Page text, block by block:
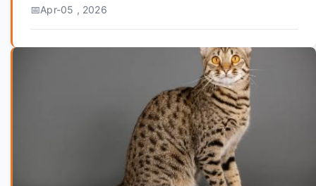
approved advice on treatment and prevention.
Apr-05 , 2026